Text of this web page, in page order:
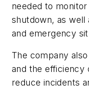
needed to
shutdown, as well
and emergency
The company
and the efficiency
reduce incidents